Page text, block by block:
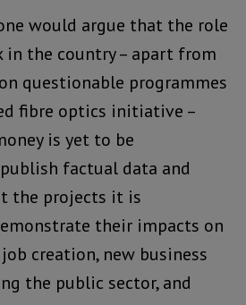
would argue that the role
in the country – apart from
questionable programmes
fibre optics initiative –
is yet to be
factual data and
the projects it is
their impacts on
creation, new business
the public sector, and